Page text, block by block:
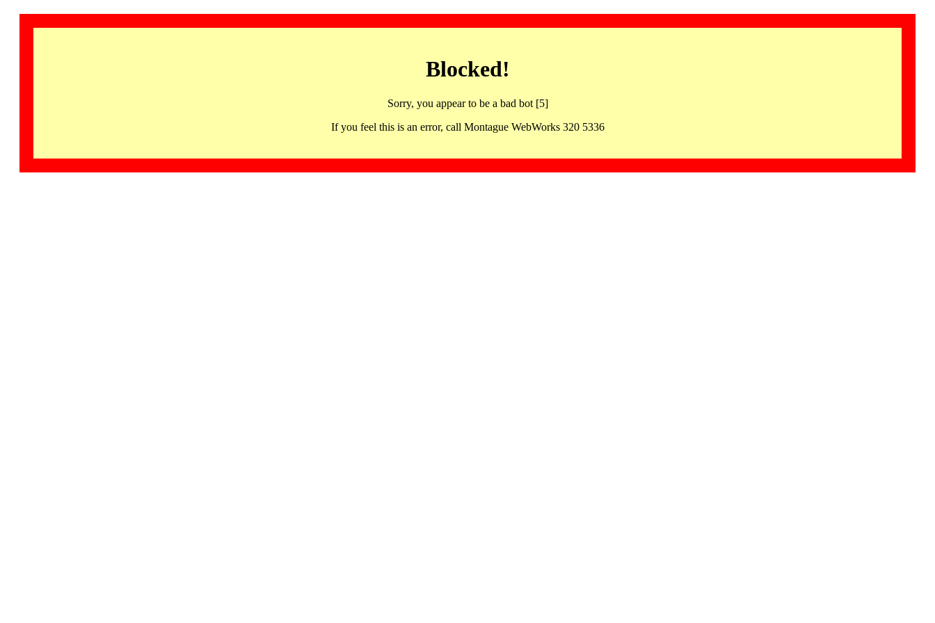
Blocked!
Sorry, you appear to be a bad bot [5]
If you feel this is an error, call Montague WebWorks 320 5336